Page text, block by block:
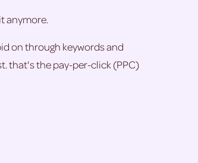
anymore.
on through keywords and
that's the pay-per-click (PPC)